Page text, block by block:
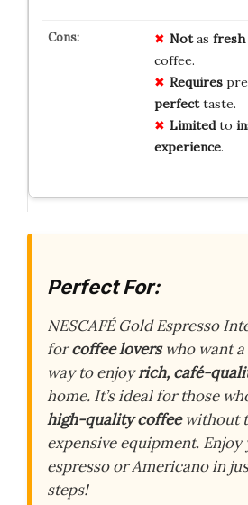
Notas fresh
coffee.
Requires
perfecttaste.
Limitedto
experience.
Perfect For:
NESCAFÉ Gold Espresso
forcoffee loverswho want a
way to enjoyrich, café-
home. It’s ideal for those
high-quality coffeewithout
expensive equipment.
espresso or Americano in
steps!